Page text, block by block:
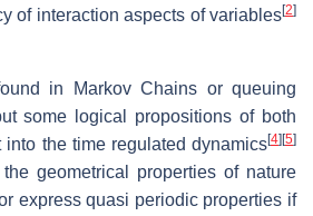
of interaction aspects of variables[2]
in Markov Chains or queuing
some logical propositions of both
into the time regulated dynamics[4] [5]
geometrical properties of nature
express quasi periodic properties if